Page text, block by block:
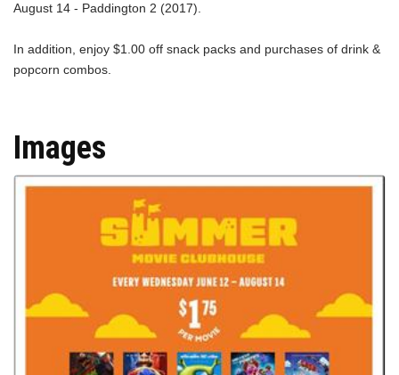
August 14 - Paddington 2 (2017).
In addition, enjoy $1.00 off snack packs and purchases of drink &
popcorn combos.
Images